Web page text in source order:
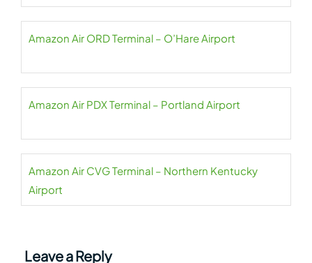
Amazon Air ORD Terminal – O’Hare Airport
Amazon Air PDX Terminal – Portland Airport
Amazon Air CVG Terminal – Northern Kentucky
Airport
Leave a Reply